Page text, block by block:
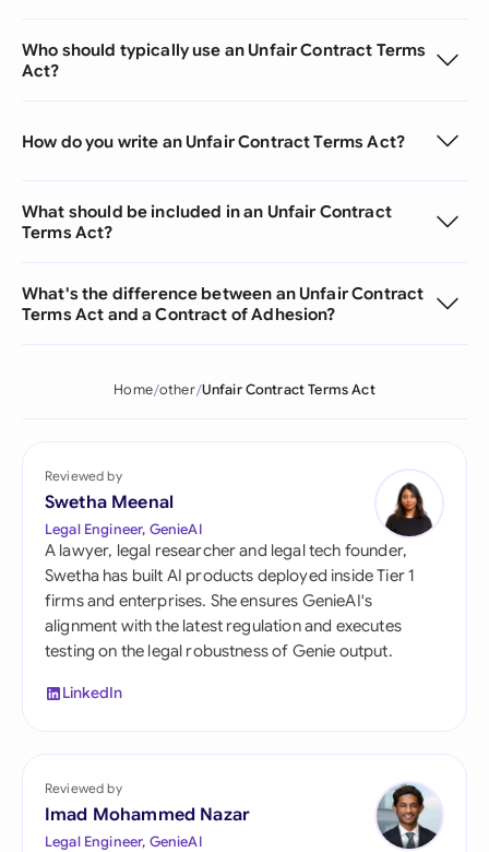
Who should typically use an Unfair Contract Terms
Act?
How do you write an Unfair Contract Terms Act?
What should be included in an Unfair Contract
Terms Act?
What's the difference between an Unfair Contract
Terms Act and a Contract of Adhesion?
Home other Unfair Contract Terms Act
Reviewed by
Swetha Meenal
Legal Engineer, GenieAI
A lawyer, legal researcher and legal tech founder,
Swetha has built AI products deployed inside Tier 1
firms and enterprises. She ensures GenieAI's
alignment with the latest regulation and executes
testing on the legal robustness of Genie output.
LinkedIn
Reviewed by
Imad Mohammed Nazar
Legal Engineer, GenieAI